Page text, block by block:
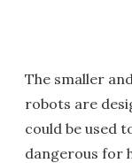
The smaller
robots are
could be used
dangerous for